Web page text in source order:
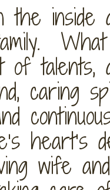
the
of talents,
heart’s
wife